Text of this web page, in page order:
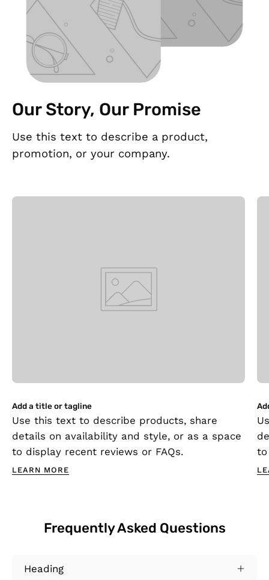
Our Story, Our Promise
Use this text to describe a product,
promotion, or your company.
Add a title or tagline
Use this text to describe products, share
details on availability and style, or as a space
to display recent reviews or FAQs.
LEARN MORE
to
Frequently Asked Questions
Heading